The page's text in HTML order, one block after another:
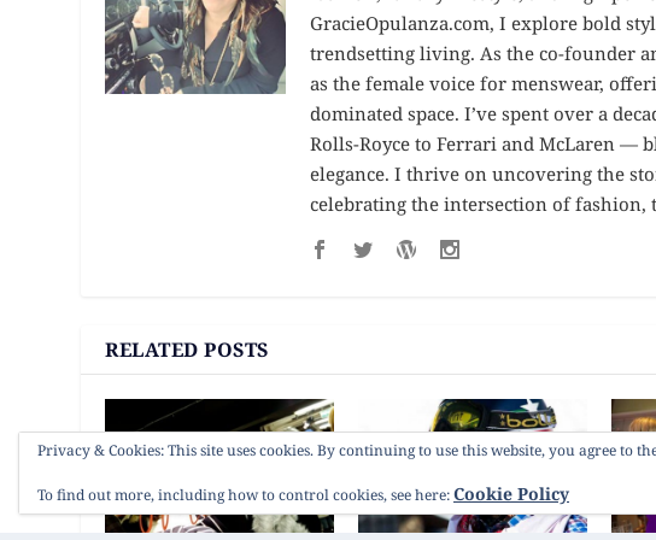
GracieOpulanza.com, I explore bold
trendsetting living. As the co-founder
as the female voice for menswear,
dominated space. I’ve spent over a
Rolls-Royce to Ferrari and McLaren —
elegance. I thrive on uncovering the
celebrating the intersection of fashion,
RELATED POSTS
Privacy & Cookies: This site uses cookies. By continuing to use this website, you agree to
To find out more, including how to control cookies, see here:Cookie Policy